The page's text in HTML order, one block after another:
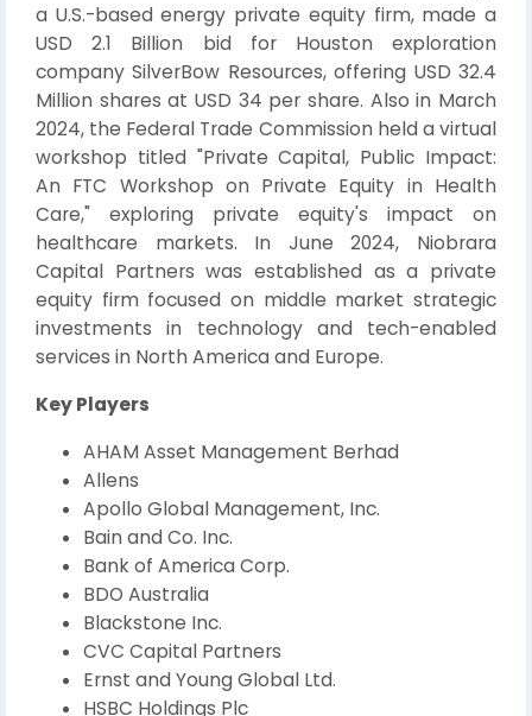
a U.S.-based energy private equity firm, made a
USD 2.1 Billion bid for Houston exploration
company SilverBow Resources, offering USD 32.4
Million shares at USD 34 per share. Also in March
2024, the Federal Trade Commission held a virtual
workshop titled "Private Capital, Public Impact:
An FTC Workshop on Private Equity in Health
Care," exploring private equity's impact on
healthcare markets. In June 2024, Niobrara
Capital Partners was established as a private
equity firm focused on middle market strategic
investments in technology and tech-enabled
services in North America and Europe.
Key Players
AHAM Asset Management Berhad
Allens
Apollo Global Management, Inc.
Bain and Co. Inc.
Bank of America Corp.
BDO Australia
Blackstone Inc.
CVC Capital Partners
Ernst and Young Global Ltd.
HSBC Holdings Plc